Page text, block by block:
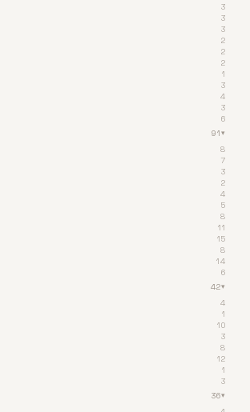
3
3
3
2
2
2
1
3
4
3
6
91▾
8
7
3
2
4
5
8
11
15
8
14
6
42▾
4
1
10
3
8
12
1
3
36▾